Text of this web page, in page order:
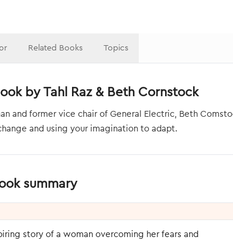
Related Books Topics
by Tahl Raz & Beth Cornstock
and former vice chair of General Electric, Beth
and using your imagination to adapt.
summary
story of a woman overcoming her fears and